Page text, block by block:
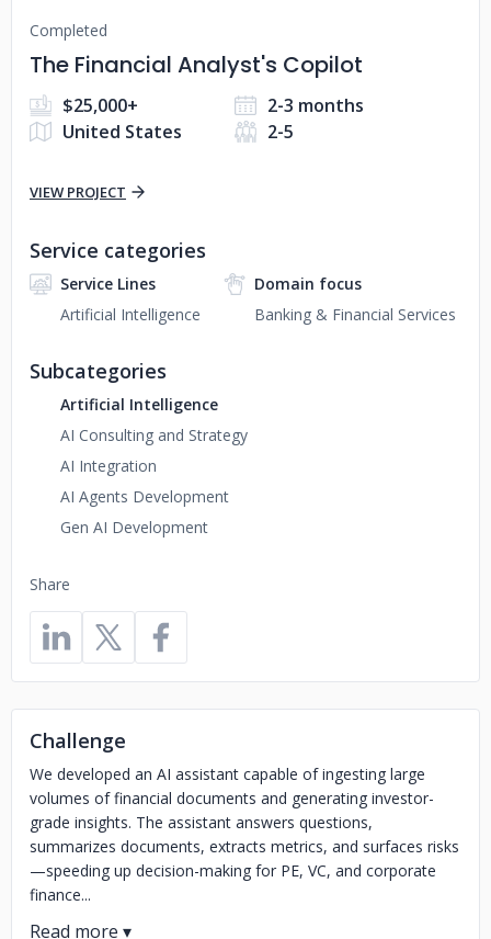
Completed
The Financial Analyst's Copilot
$25,000+
2-3 months
United States
2-5
VIEW PROJECT
Share
Service categories
Service Lines
Artificial Intelligence
Domain focus
Banking & Financial Services
Subcategories
Artificial Intelligence
AI Consulting and Strategy
AI Integration
AI Agents Development
Gen AI Development
Challenge
We developed an AI assistant capable of ingesting large
volumes of financial documents and generating investor-
grade insights. The assistant answers questions,
summarizes documents, extracts metrics, and surfaces risks
—speeding up decision-making for PE, VC, and corporate
finance...